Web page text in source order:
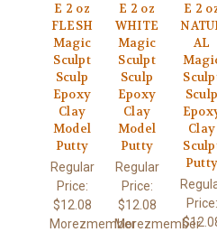
E 2 oz
FLESH
Magic
Sculpt
Sculp
Epoxy
Clay
Model
Putty
Regular
Price:
$12.08
Morezmember
E 2 oz
WHITE
Magic
Sculpt
Sculp
Epoxy
Clay
Model
Putty
Regular
Price:
$12.08
Morezmember
E 2
AL
Sculp
Clay
Putty
Price: